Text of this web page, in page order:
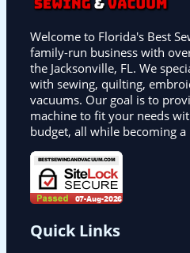
Welcome to Florida's Best
family-run business with
the Jacksonville, FL. We
with sewing, quilting,
vacuums. Our goal is to
machine to fit your needs
budget, all while becoming
Quick Links